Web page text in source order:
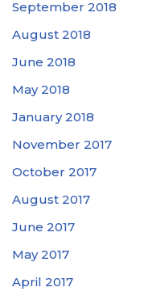
September 2018
August 2018
June 2018
May 2018
January 2018
November 2017
October 2017
August 2017
June 2017
May 2017
April 2017